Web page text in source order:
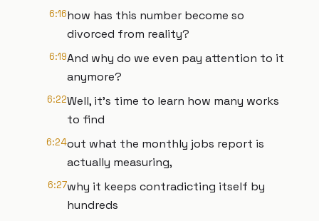
6:16how has this number become so
divorced from reality?
6:19And why do we even pay attention to it
anymore?
6:22Well, it's time to learn how many works
to find
6:24out what the monthly jobs report is
actually measuring,
6:27why it keeps contradicting itself by
hundreds